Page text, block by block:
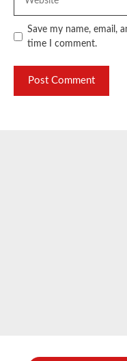
Save my name, email,
time I comment.